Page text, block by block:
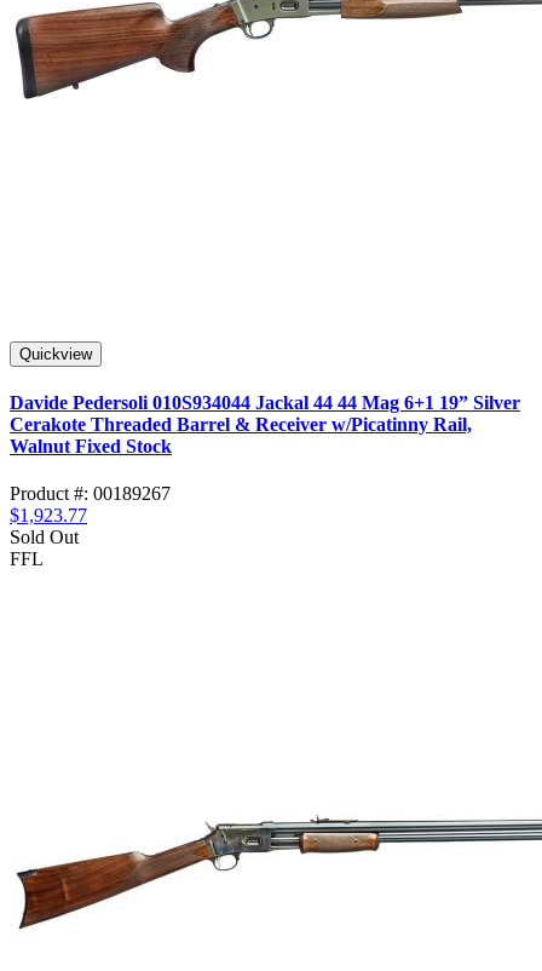
Quickview
Davide Pedersoli 010S934044 Jackal 44 44 Mag 6+1 19” Silver
Cerakote Threaded Barrel & Receiver w/Picatinny Rail,
Walnut Fixed Stock
Product #: 00189267
$1,923.77
Sold Out
FFL